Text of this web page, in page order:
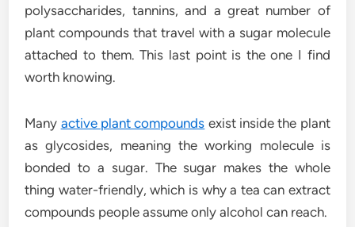
polysaccharides, tannins, and a great number of
plant compounds that travel with a sugar molecule
attached to them. This last point is the one I find
worth knowing.
Many active plant compounds exist inside the plant
as glycosides, meaning the working molecule is
bonded to a sugar. The sugar makes the whole
thing water-friendly, which is why a tea can extract
compounds people assume only alcohol can reach.